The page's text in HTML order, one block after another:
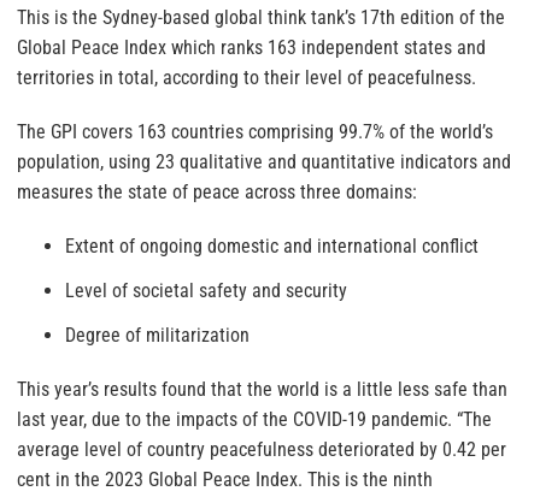
This is the Sydney-based global think tank’s 17th edition of the
Global Peace Index which ranks 163 independent states and
territories in total, according to their level of peacefulness.
The GPI covers 163 countries comprising 99.7% of the world’s
population, using 23 qualitative and quantitative indicators and
measures the state of peace across three domains:
Extent of ongoing domestic and international conflict
Level of societal safety and security
Degree of militarization
This year’s results found that the world is a little less safe than
last year, due to the impacts of the COVID-19 pandemic. “The
average level of country peacefulness deteriorated by 0.42 per
cent in the 2023 Global Peace Index. This is the ninth